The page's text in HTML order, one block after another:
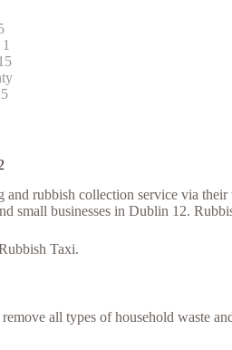
rubbish collection service via
small businesses in Dublin 12.
Taxi.
all types of household waste